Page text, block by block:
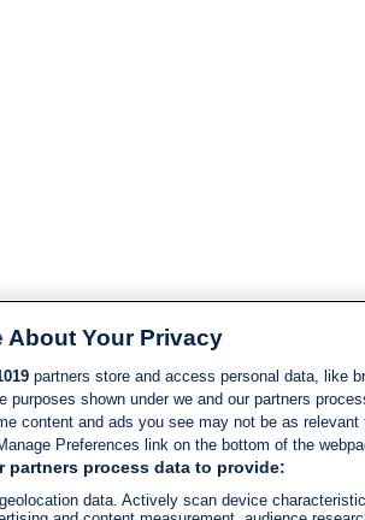
About Your Privacy
partners store and access personal data, like
purposes shown under we and our partners
content and ads you see may not be as
Preferences link on the bottom of the
partners process data to provide:
data. Actively scan device